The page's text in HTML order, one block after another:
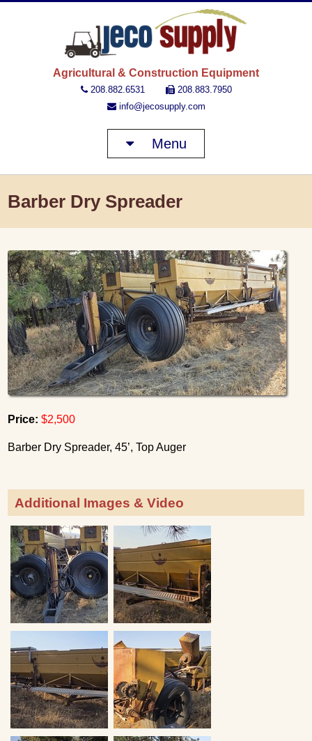
Agricultural & Construction Equipment
208.882.6531
208.883.7950
info@jecosupply.com
Menu
Barber Dry Spreader
Price: $2,500
Barber Dry Spreader, 45’, Top Auger
Additional Images & Video